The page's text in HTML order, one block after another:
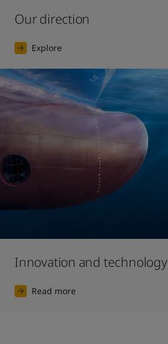
Our direction
Explore
Innovation and technology
Read more